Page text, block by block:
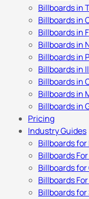
Billboards in
Billboards in
Billboards in
Billboards in
Billboards in
Billboards in
Billboards in
Billboards in
Billboards in
Pricing
Industry Guides
Billboards
Billboards
Billboards
Billboards
Billboards